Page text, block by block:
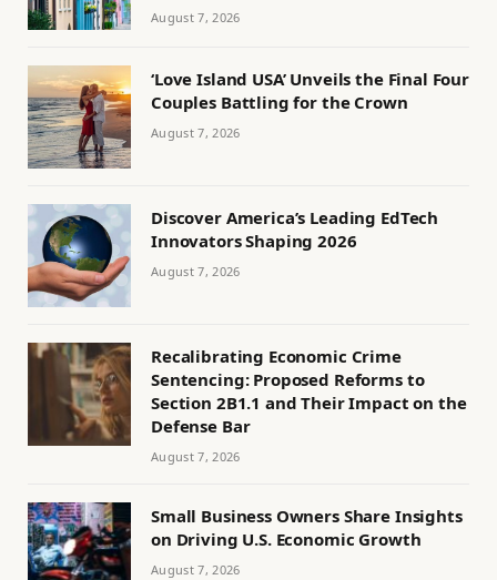
August 7, 2026
‘Love Island USA’ Unveils the Final Four
Couples Battling for the Crown
August 7, 2026
Discover America’s Leading EdTech
Innovators Shaping 2026
August 7, 2026
Recalibrating Economic Crime
Sentencing: Proposed Reforms to
Section 2B1.1 and Their Impact on the
Defense Bar
August 7, 2026
Small Business Owners Share Insights
on Driving U.S. Economic Growth
August 7, 2026